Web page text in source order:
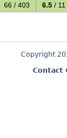
66 / 403 6.5 / 11
Copyright
Contact